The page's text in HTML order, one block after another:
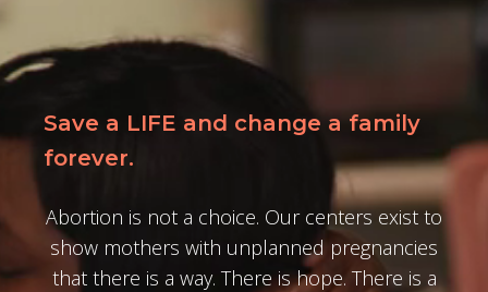
Save a LIFE and change a family
forever.
Abortion is not a choice. Our centers exist to
show mothers with unplanned pregnancies
that there is a way. There is hope. There is a